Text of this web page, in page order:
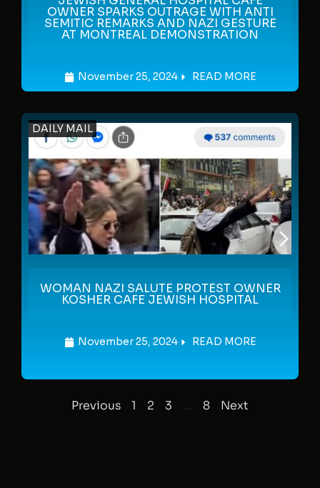
OWNER SPARKS OUTRAGE WITH ANTI
SEMITIC REMARKS AND NAZI GESTURE
AT MONTREAL DEMONSTRATION
November 25, 2024 READ MORE
DAILY MAIL
WOMAN NAZI SALUTE PROTEST OWNER
KOSHER CAFE JEWISH HOSPITAL
November 25, 2024 READ MORE
Previous 1 2 3 … 8 Next